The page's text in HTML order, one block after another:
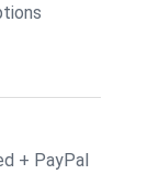
+ PayPal